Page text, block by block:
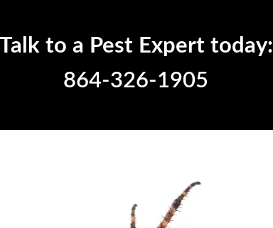
Talk to a Pest Expert today:
864-326-1905